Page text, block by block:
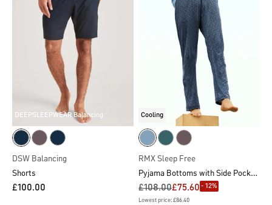
DEEPSLEEPWEAR Balancing
DSW Balancing
Shorts
£100.00
Cooling
RMX Sleep Free
Pyjama Bottoms with Side Pockets
£108.00£75.60 - 12%
Lowest price: £86.40